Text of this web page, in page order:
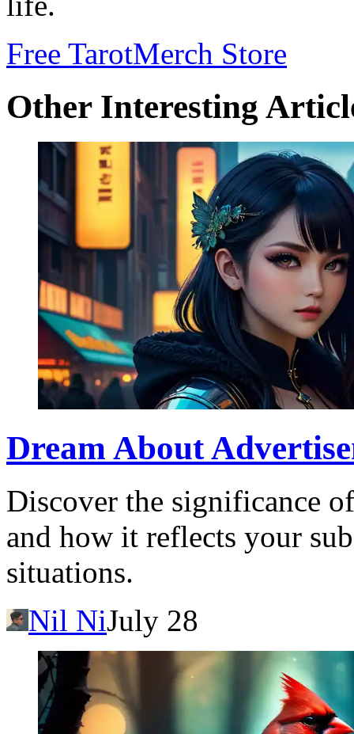
Free TarotMerch Store
Other Interesting
Dream About
Discover the significance
and how it reflects your
situations.
Nil NiJuly 28